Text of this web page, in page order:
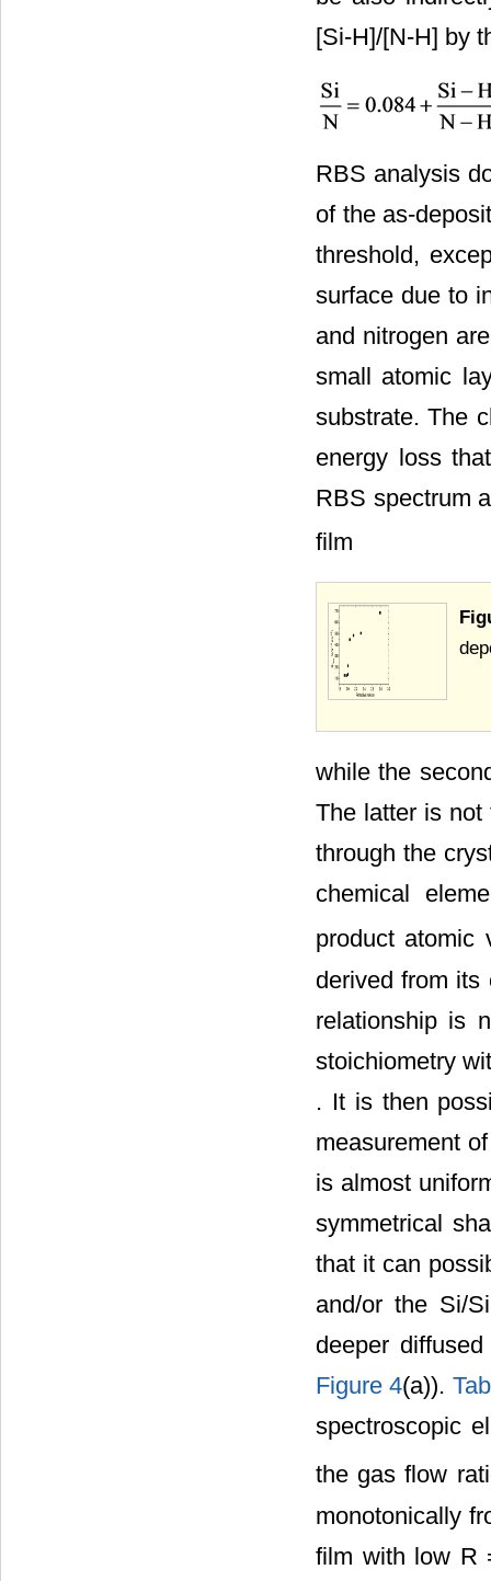
[Si-H]/[N-H] by
RBS analysis
of the as-
threshold,
surface due to
and nitrogen
small atomic
substrate. The
energy loss
RBS spectrum
film
while the
The latter is
through the
chemical
product atomic
derived from
relationship is
stoichiometry
. It is then
measurement
is almost
symmetrical
that it can
and/or the Si/
deeper
Figure 4(a)).
spectroscopic
the gas flow
monotonically
film with low R